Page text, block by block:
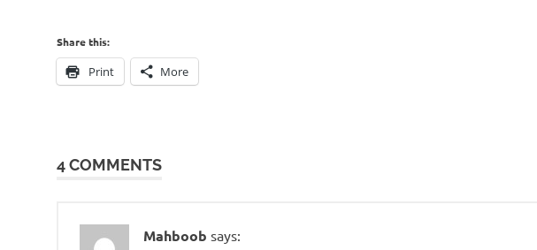
Share this:
Print More
4 COMMENTS
Mahboob says: